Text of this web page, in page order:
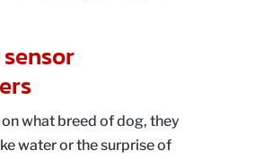
what breed of dog, they
water or the surprise of